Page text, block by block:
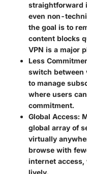
straightforward
even non-
the goal is to
content blocks
VPN is a major
Less
switch between
to manage
where users
commitment.
Global Access:
global array of
virtually
browse with
internet